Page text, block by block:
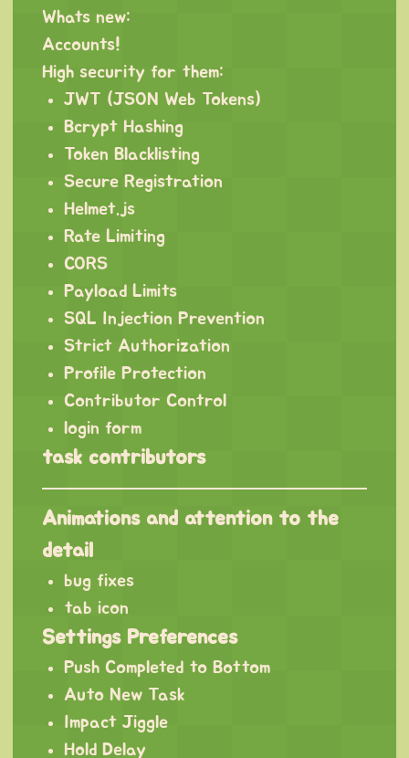
Whats new:
Accounts!
High security for them:
JWT (JSON Web Tokens)
Bcrypt Hashing
Token Blacklisting
Secure Registration
Helmet.js
Rate Limiting
CORS
Payload Limits
SQL Injection Prevention
Strict Authorization
Profile Protection
Contributor Control
login form
task contributors
Animations and attention to the
detail
bug fixes
tab icon
Settings Preferences
Push Completed to Bottom
Auto New Task
Impact Jiggle
Hold Delay